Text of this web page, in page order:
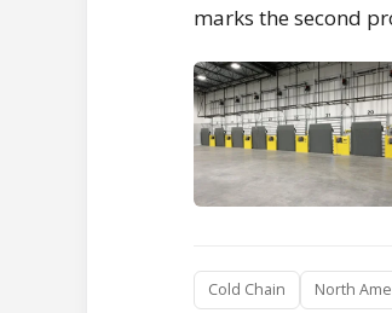
marks the second
Cold Chain North